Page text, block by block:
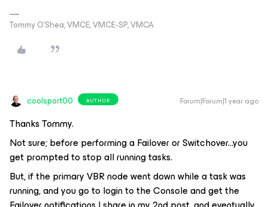
Tommy O’Shea, VMCE, VMCE-SP, VMCA
coolsport00 AUTHOR Forum|Forum|1 year ago
Thanks Tommy.
Not sure; before performing a Failover or Switchover...you
get prompted to stop all running tasks.
But, if the primary VBR node went down while a task was
running, and you go to login to the Console and get the